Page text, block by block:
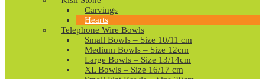
Carvings
Hearts
Telephone Wire Bowls
Small Bowls – Size 10/11 cm
Medium Bowls – Size 12cm
Large Bowls – Size 13/14cm
XL Bowls – Size 16/17 cm